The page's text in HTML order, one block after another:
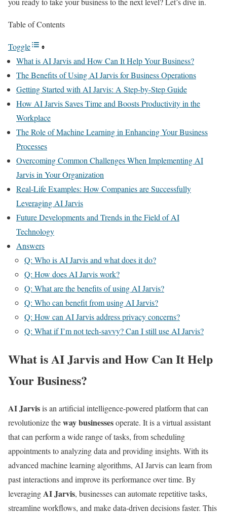
Table of Contents
Toggle
What is AI Jarvis and How Can It Help Your Business?
The Benefits of Using AI Jarvis for Business Operations
Getting Started with AI Jarvis: A Step-by-Step Guide
How AI Jarvis Saves Time and Boosts Productivity in the
Workplace
The Role of Machine Learning in Enhancing Your Business
Processes
Overcoming Common Challenges When Implementing AI
Jarvis in Your Organization
Real-Life Examples: How Companies are Successfully
Leveraging AI Jarvis
Future Developments and Trends in the Field of AI
Technology
Answers
Q: Who is AI Jarvis and what does it do?
Q: How does AI Jarvis work?
Q: What are the benefits of using AI Jarvis?
Q: Who can benefit from using AI Jarvis?
Q: How can AI Jarvis address privacy concerns?
Q: What if I’m not tech-savvy? Can I still use AI Jarvis?
What is AI Jarvis and How Can It Help
Your Business?
AI Jarvisis an artificial intelligence-powered platform that can
revolutionize theway businessesoperate. It is a virtual assistant
that can perform a wide range of tasks, from scheduling
appointments to analyzing data and providing insights. With its
advanced machine learning algorithms, AI Jarvis can learn from
past interactions and improve its performance over time. By
leveragingAI Jarvis, businesses can automate repetitive tasks,
streamline workflows, and make data-driven decisions faster. This